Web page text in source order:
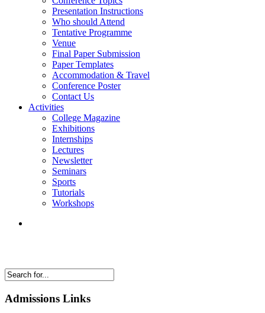
Presentation Instructions
Who should Attend
Tentative Programme
Venue
Final Paper Submission
Paper Templates
Accommodation & Travel
Conference Poster
Contact Us
Activities
College Magazine
Exhibitions
Internships
Lectures
Newsletter
Seminars
Sports
Tutorials
Workshops
Admissions Links